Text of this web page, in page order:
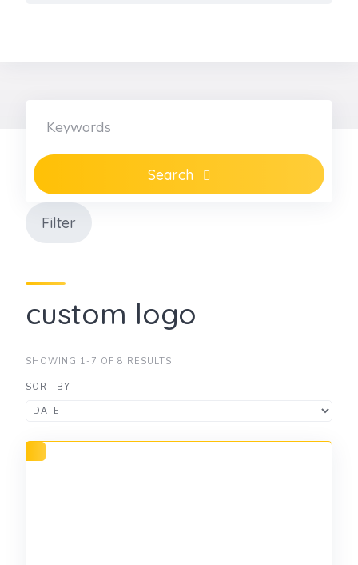
Search
Filter
custom logo
SHOWING 1-7 OF 8 RESULTS
SORT BY